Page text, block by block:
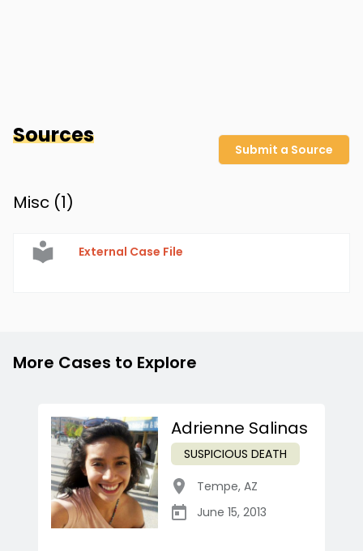
Sources
Submit a Source
Misc (1)
External Case File
More Cases to Explore
Adrienne Salinas
SUSPICIOUS DEATH
Tempe, AZ
June 15, 2013